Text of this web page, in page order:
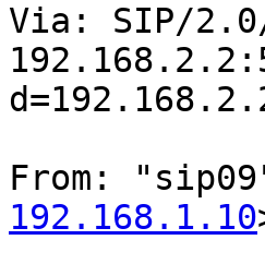
Via: SIP/2.0/
From:
192.168.1.10